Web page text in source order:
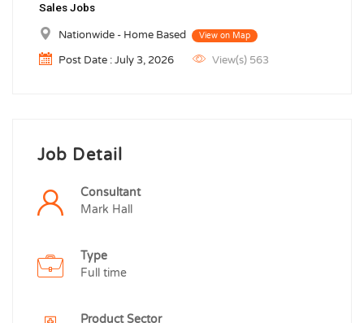
Sales Jobs
Nationwide - Home Based View on Map
Post Date : July 3, 2026 View(s) 563
Job Detail
Consultant
Mark Hall
Type
Full time
Product Sector